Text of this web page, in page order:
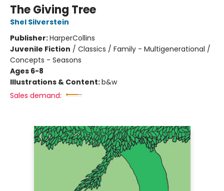
The Giving Tree
Shel Silverstein
Publisher:HarperCollins
Juvenile Fiction / Classics / Family - Multigenerational /
Concepts - Seasons
Ages 6-8
Illustrations & Content:b&w
Sales demand: